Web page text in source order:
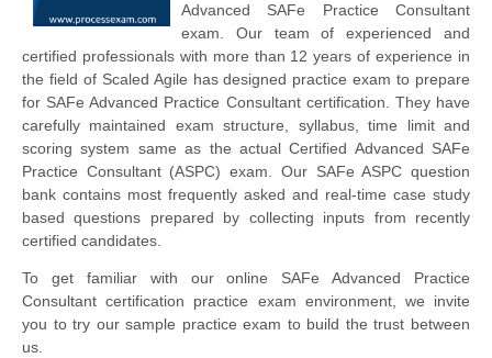
Advanced SAFe Practice Consultant
exam. Our team of experienced and
certified professionals with more than 12 years of experience in
the field of Scaled Agile has designed practice exam to prepare
for SAFe Advanced Practice Consultant certification. They have
carefully maintained exam structure, syllabus, time limit and
scoring system same as the actual Certified Advanced SAFe
Practice Consultant (ASPC) exam. Our SAFe ASPC question
bank contains most frequently asked and real-time case study
based questions prepared by collecting inputs from recently
certified candidates.
To get familiar with our online SAFe Advanced Practice
Consultant certification practice exam environment, we invite
you to try our sample practice exam to build the trust between
us.